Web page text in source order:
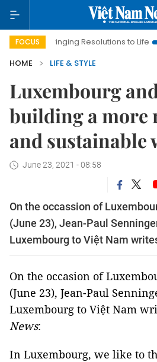
FOCUS
Bringing Resolutions to Life Hanoi
HOME
LIFE & STYLE
Luxembourg
building a more
and sustainable
June 23, 2021 - 08:58
On the occassion of
(June 23), Jean-Paul
Luxembourg to Việt Nam
On the occasion of
(June 23), Jean-Paul
Luxembourg to Việt Nam
News:
In Luxembourg, we like to